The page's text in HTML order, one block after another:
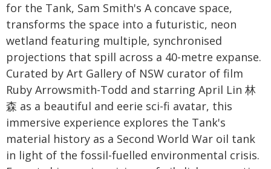
for the Tank, Sam Smith's A concave space,
transforms the space into a futuristic, neon
wetland featuring multiple, synchronised
projections that spill across a 40-metre expanse.
Curated by Art Gallery of NSW curator of film
Ruby Arrowsmith-Todd and starring April Lin 林
森 as a beautiful and eerie sci-fi avatar, this
immersive experience explores the Tank's
material history as a Second World War oil tank
in light of the fossil-fuelled environmental crisis.